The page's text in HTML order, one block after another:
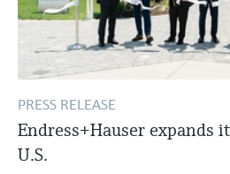
PRESS RELEASE
Endress+Hauser expands
U.S.